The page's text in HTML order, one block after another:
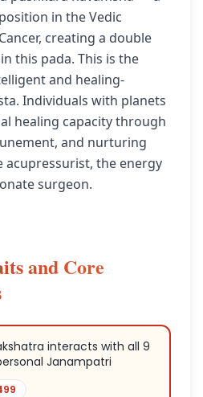
in the Vedic
creating a double
this pada. This is the
and healing-
Individuals with planets
healing capacity through
and nurturing
acupressurist, the energy
surgeon.
and Core
interacts with all 9
Janampatri